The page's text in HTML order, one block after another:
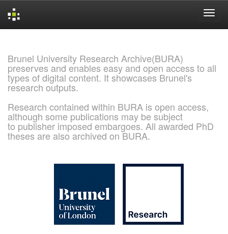
Brunel University Research Archive(BURA)
preserves and enables easy and open access to all
types of digital content. It showcases Brunel's
research outputs.
Research contained within BURA is open access,
although some publications may be subject
to publisher imposed embargoes. All awarded PhD
theses are also archived on BURA.